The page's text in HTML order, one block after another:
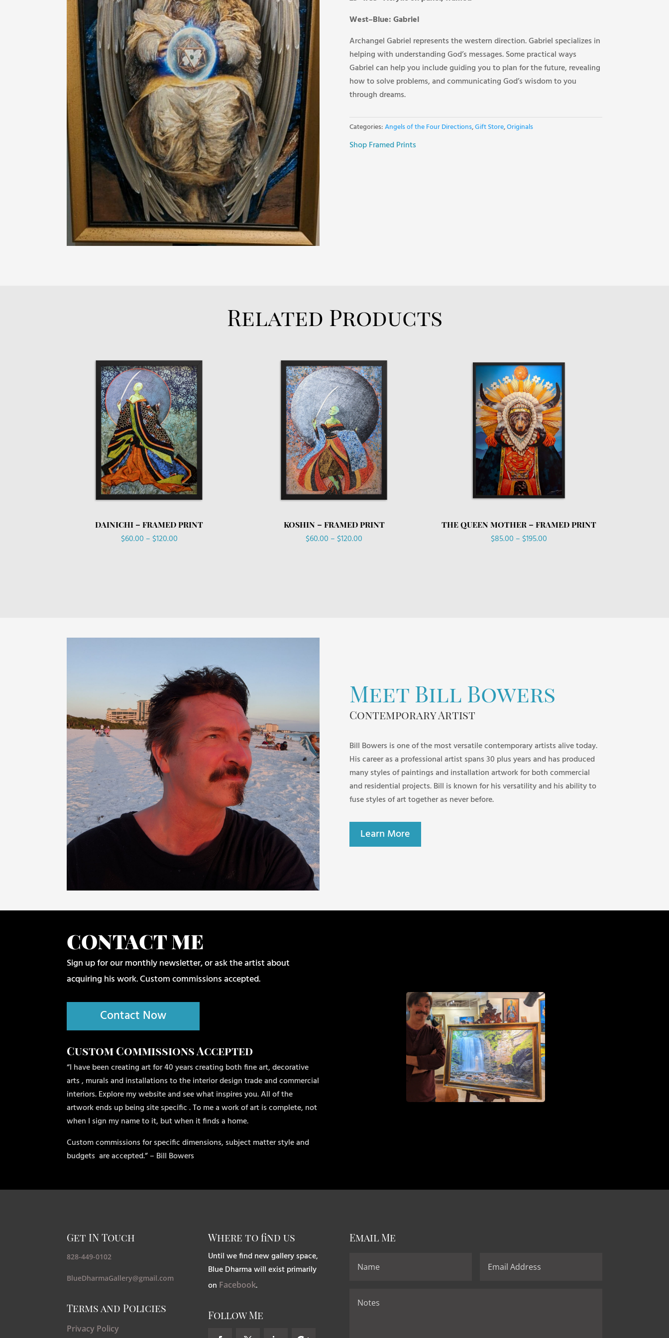
West–Blue: Gabriel
Archangel Gabriel represents the western direction. Gabriel specializes in
helping with understanding God’s messages. Some practical ways
Gabriel can help you include guiding you to plan for the future, revealing
how to solve problems, and communicating God’s wisdom to you
through dreams.
Categories:Angels of the Four Directions,Gift Store,Originals
Shop Framed Prints
Related Products
DAINICHI – FRAMED PRINT
$60.00 – $120.00Price
KOSHIN – FRAMED PRINT
$60.00 – $120.00
THE QUEEN MOTHER – FRAMED PRINT
$85.00 – $195.00
Meet Bill Bowers
Contemporary Artist
Bill Bowers is one of the most versatile contemporary artists alive today.
His career as a professional artist spans 30 plus years and has produced
many styles of paintings and installation artwork for both commercial
and residential projects. Bill is known for his versatility and his ability to
fuse styles of art together as never before.
Learn More
CONTACT ME
Sign up for our monthly newsletter, or ask the artist about
acquiring his work. Custom commissions accepted.
Contact Now
Custom Commissions Accepted
“I have been creating art for 40 years creating both fine art, decorative
arts , murals and installations to the interior design trade and commercial
interiors. Explore my website and see what inspires you. All of the
artwork ends up being site specific . To me a work of art is complete, not
when I sign my name to it, but when it finds a home.
Custom commissions for specific dimensions, subject matter style and
budgets are accepted.” – Bill Bowers
Get IN Touch
828-449-0102
BlueDharmaGallery@gmail.com
Terms and Policies
Privacy Policy
Where to find us
Until we find new gallery space,
Blue Dharma will exist primarily
on Facebook.
Follow Me
Email Me